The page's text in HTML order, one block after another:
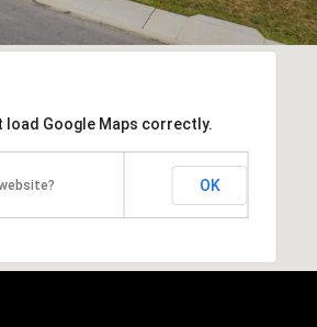
load Google Maps correctly.
OK